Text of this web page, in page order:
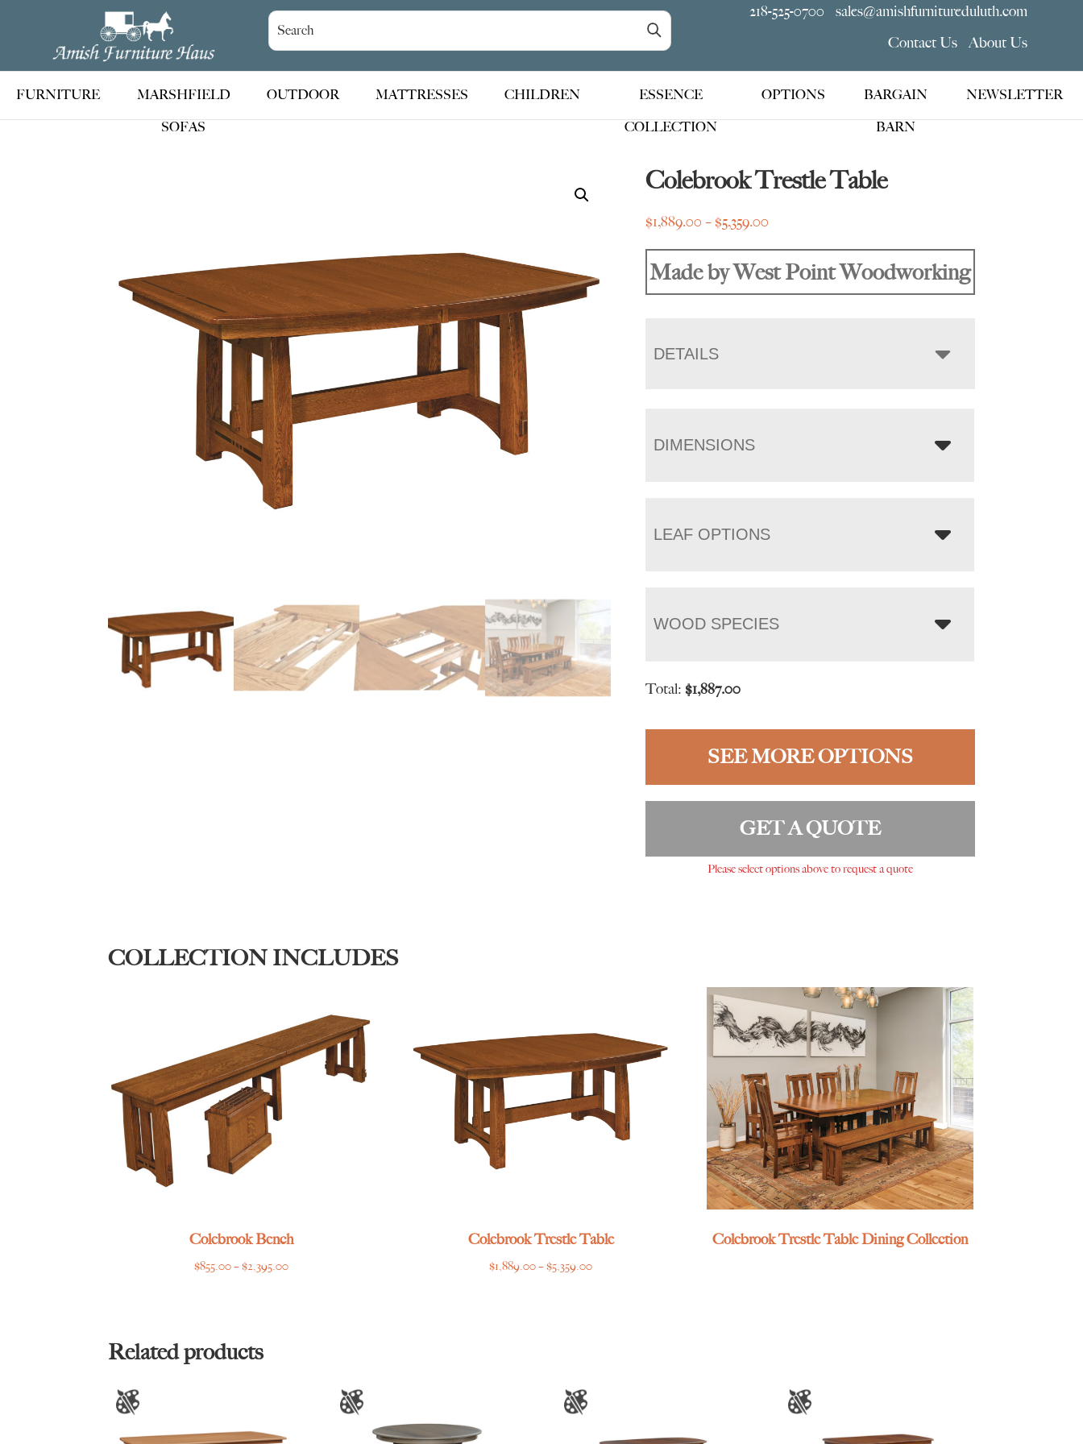
Amish
Furniture
Haus
Handcrafted
Amish
Furniture
218-525-0700
sales@amishfurnitureduluth.com
Contact Us
About Us
FURNITURE
MARSHFIELD
SOFAS
OUTDOOR MATTRESSES CHILDREN
ESSENCE
COLLECTION
OPTIONS
BARGAIN
BARN
NEWSLETTER
Colebrook Trestle Table
$1,889.00 –$5,359.00
$1,889.00
Made by West Point Woodworking
DETAILS
DIMENSIONS
LEAF OPTIONS
WOOD SPECIES
Total:$1,887.00
SEE MORE OPTIONS
GET A QUOTE
Please select options above to request a quote
COLLECTION INCLUDES
Colebrook Bench
$855.00–$2,395.00Price
Colebrook Trestle Table
$1,889.00–$5,359.00Price
Colebrook Trestle Table Dining Collection
Related products